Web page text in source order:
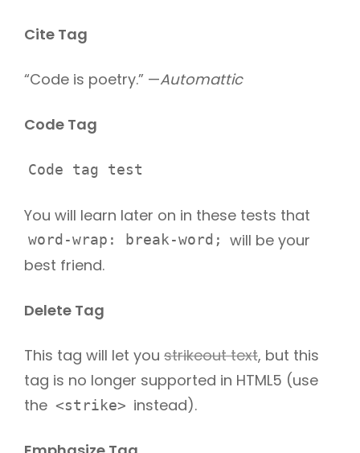
Cite Tag
“Code is poetry.” —Automattic
Code Tag
Code tag test
You will learn later on in these tests that
word-wrap: break-word;
will be your
best friend.
Delete Tag
This tag will let you strikeout text, but this
tag is no longer supported in HTML5 (use
the <strike> instead).